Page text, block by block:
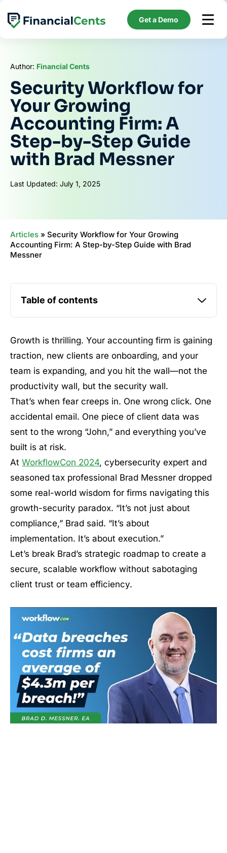
content
Get a Demo
Author: Financial Cents
Security Workflow for
Your Growing
Accounting Firm: A
Step-by-Step Guide
with Brad Messner
Last Updated: July 1, 2025
Articles » Security Workflow for Your Growing
Accounting Firm: A Step-by-Step Guide with Brad
Messner
Growth is thrilling. Your accounting firm is gaining
traction, new clients are onboarding, and your
team is expanding, and you hit the wall—not the
productivity wall, but the security wall.
That’s when fear creeps in. One wrong click. One
accidental email. One piece of client data was
sent to the wrong “John,” and everything you’ve
built is at risk.
At WorkflowCon 2024, cybersecurity expert and
seasoned tax professional Brad Messner dropped
some real-world wisdom for firms navigating this
growth-security paradox. “It’s not just about
compliance,” Brad said. “It’s about
implementation. It’s about execution.”
Let’s break Brad’s strategic roadmap to create a
secure, scalable workflow without sabotaging
client trust or team efficiency.
Table of contents